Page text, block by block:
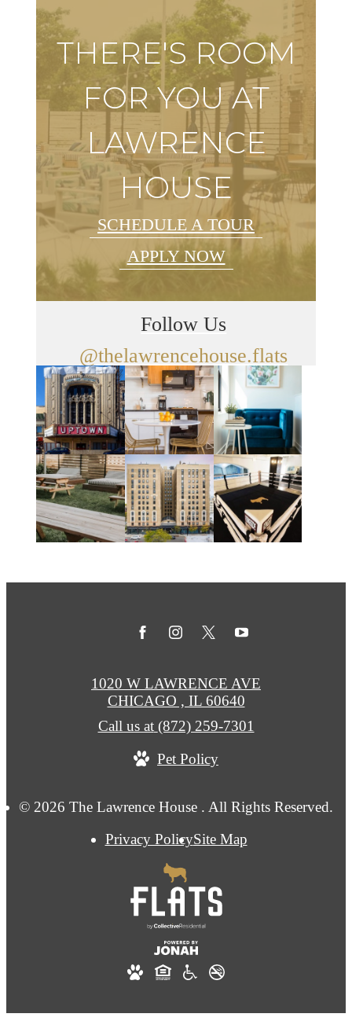
THERE'S ROOM
FOR YOU AT
LAWRENCE
HOUSE
SCHEDULE A TOUR
APPLY NOW
Follow Us
@thelawrencehouse.flats
© 2026 The Lawrence House . All Rights Reserved.
Privacy PolicySite Map
1020 W LAWRENCE AVE
CHICAGO , IL 60640
Call us at (872) 259-7301
Pet Policy